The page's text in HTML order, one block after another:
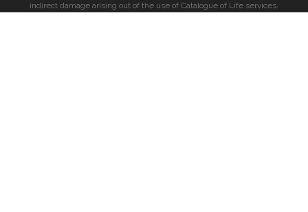
indirect damage arising out of the use of Catalogue of Life services.